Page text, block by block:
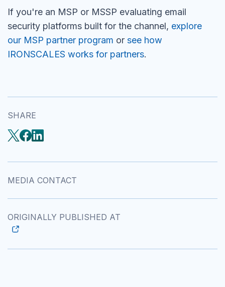
If you're an MSP or MSSP evaluating email
security platforms built for the channel, explore
our MSP partner program or see how
IRONSCALES works for partners.
SHARE
MEDIA CONTACT
ORIGINALLY PUBLISHED AT